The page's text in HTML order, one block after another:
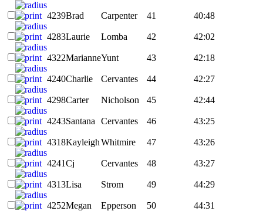
4239Brad Carpenter 41 40:48
4283Laurie Lomba 42 42:02
4322MarianneYunt 43 42:18
4240Charlie Cervantes 44 42:27
4298Carter Nicholson 45 42:44
4243Santana Cervantes 46 43:25
4318Kayleigh Whitmire 47 43:26
4241Cj Cervantes 48 43:27
4313Lisa Strom 49 44:29
4252Megan Epperson 50 44:31